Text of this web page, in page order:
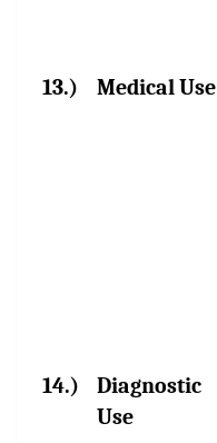
13.) Medical Use
14.)
Diagnostic
Use